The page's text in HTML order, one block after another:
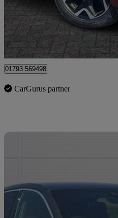
£14,099
Dereham
01793 569498
CarGurus partner